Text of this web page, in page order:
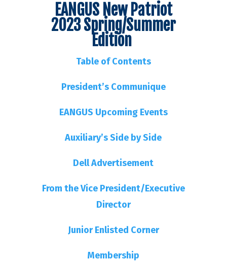
EANGUS New Patriot
2023 Spring/Summer
Edition
Table of Contents
President’s Communique
EANGUS Upcoming Events
Auxiliary’s Side by Side
Dell Advertisement
From the Vice President/Executive
Director
Junior Enlisted Corner
Membership